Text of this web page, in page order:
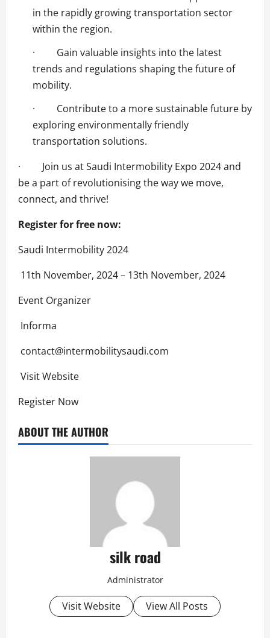
in the rapidly growing transportation sector
within the region.
· Gain valuable insights into the latest
trends and regulations shaping the future of
mobility.
· Contribute to a more sustainable future by
exploring environmentally friendly
transportation solutions.
· Join us at Saudi Intermobility Expo 2024 and
be a part of revolutionising the way we move,
connect, and thrive!
Register for free now:
Saudi Intermobility 2024
11th November, 2024 – 13th November, 2024
Event Organizer
Informa
contact@intermobilitysaudi.com
Visit Website
Register Now
ABOUT THE AUTHOR
silk road
Administrator
Visit Website View All Posts